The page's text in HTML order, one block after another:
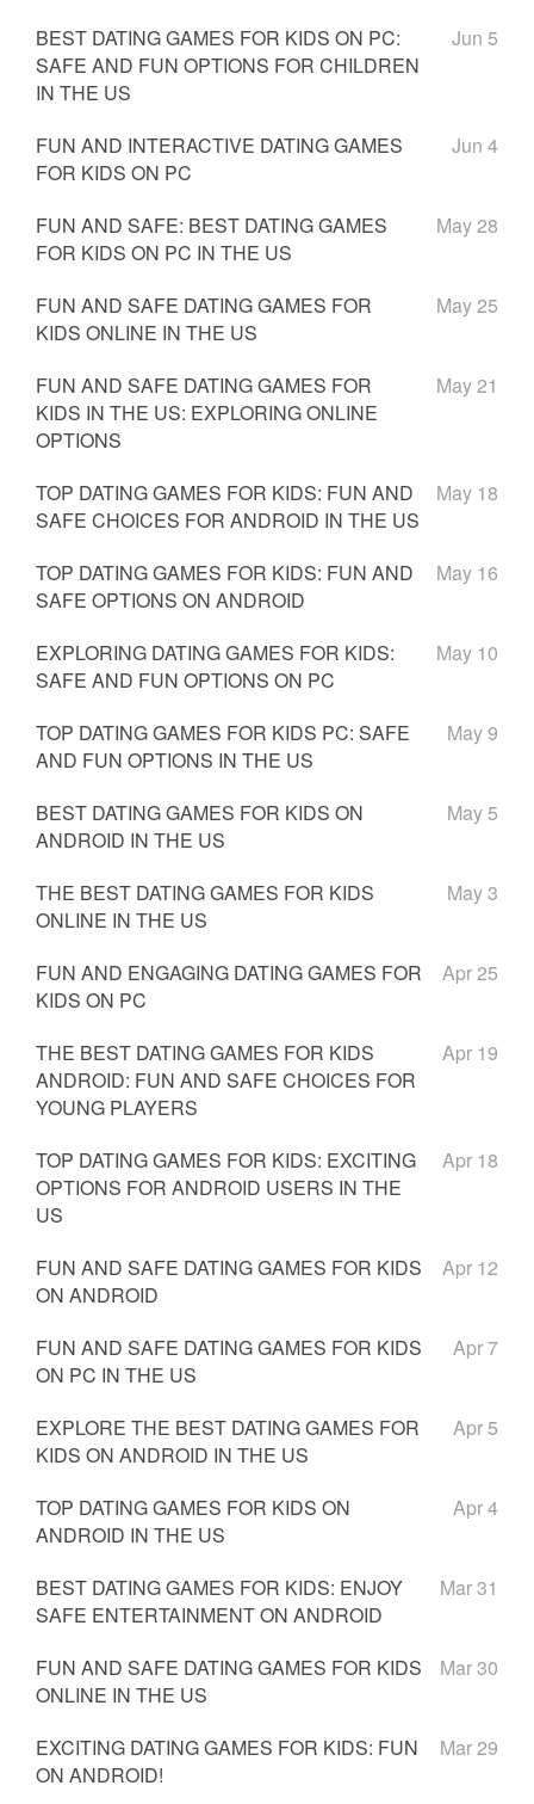
BEST DATING GAMES FOR KIDS ON PC:
SAFE AND FUN OPTIONS FOR CHILDREN
IN THE US
Jun 5
FUN AND INTERACTIVE DATING GAMES
FOR KIDS ON PC
Jun 4
FUN AND SAFE: BEST DATING GAMES
FOR KIDS ON PC IN THE US
May 28
FUN AND SAFE DATING GAMES FOR
KIDS ONLINE IN THE US
May 25
FUN AND SAFE DATING GAMES FOR
KIDS IN THE US: EXPLORING ONLINE
OPTIONS
May 21
TOP DATING GAMES FOR KIDS: FUN AND
SAFE CHOICES FOR ANDROID IN THE US
May 18
TOP DATING GAMES FOR KIDS: FUN AND
SAFE OPTIONS ON ANDROID
May 16
EXPLORING DATING GAMES FOR KIDS:
SAFE AND FUN OPTIONS ON PC
May 10
TOP DATING GAMES FOR KIDS PC: SAFE
AND FUN OPTIONS IN THE US
May 9
BEST DATING GAMES FOR KIDS ON
ANDROID IN THE US
May 5
THE BEST DATING GAMES FOR KIDS
ONLINE IN THE US
May 3
FUN AND ENGAGING DATING GAMES FOR
KIDS ON PC
Apr 25
THE BEST DATING GAMES FOR KIDS
ANDROID: FUN AND SAFE CHOICES FOR
YOUNG PLAYERS
Apr 19
TOP DATING GAMES FOR KIDS: EXCITING
OPTIONS FOR ANDROID USERS IN THE
US
Apr 18
FUN AND SAFE DATING GAMES FOR KIDS
ON ANDROID
Apr 12
FUN AND SAFE DATING GAMES FOR KIDS
ON PC IN THE US
Apr 7
EXPLORE THE BEST DATING GAMES FOR
KIDS ON ANDROID IN THE US
Apr 5
TOP DATING GAMES FOR KIDS ON
ANDROID IN THE US
Apr 4
BEST DATING GAMES FOR KIDS: ENJOY
SAFE ENTERTAINMENT ON ANDROID
Mar 31
FUN AND SAFE DATING GAMES FOR KIDS
ONLINE IN THE US
Mar 30
EXCITING DATING GAMES FOR KIDS: FUN
ON ANDROID!
Mar 29